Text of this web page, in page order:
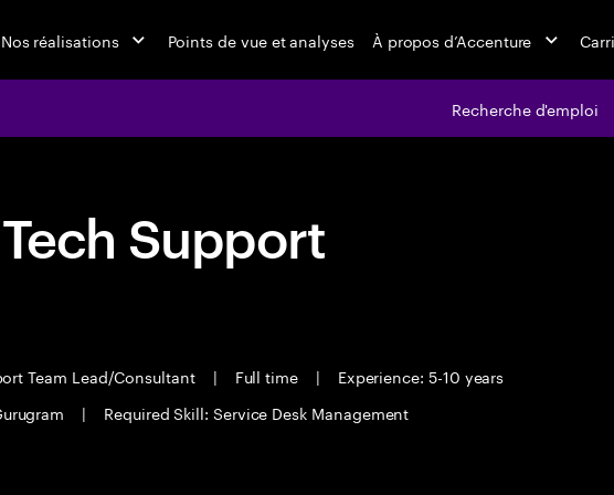
Nos réalisations Points de vue et analyses À propos d’Accenture
Recherche d'emploi
Support
Team Lead/Consultant | Full time |
Experience: 5-10 years
| Required Skill: Service Desk Management